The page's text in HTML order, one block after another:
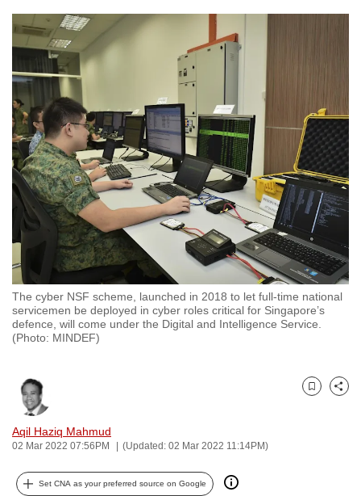
The cyber NSF scheme, launched in 2018 to let full-time national
servicemen be deployed in cyber roles critical for Singapore’s
defence, will come under the Digital and Intelligence Service.
(Photo: MINDEF)
Aqil Haziq Mahmud
02 Mar 2022 07:56PM (Updated: 02 Mar 2022 11:14PM)
Bookmark
Share
Set CNA as your preferred source on Google
know
it's
a
hassle
switch
browsers
but
we
want
your
experience
with
to
be
fast,
and
the
it
possibly